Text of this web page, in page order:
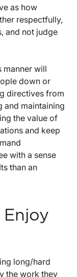
as how
respectfully,
and not judge
manner will
down or
directives from
and maintaining
the value of
and keep
with a sense
than an
long/hard
the work they